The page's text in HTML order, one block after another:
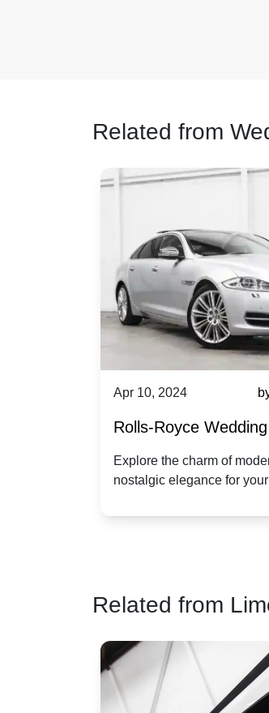
Related from
Apr 10, 2024
Rolls-Royce
Dawn vs. Corniche |
vs. Nostalgic Elegance
Explore the charm of
nostalgic elegance for
Related from